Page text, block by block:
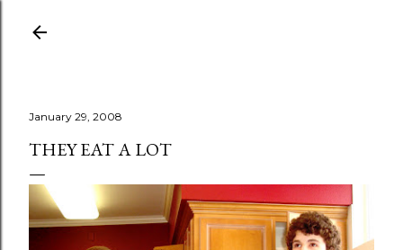
January 29, 2008
THEY EAT A LOT